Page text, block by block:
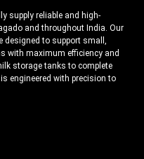
supply reliable and high-
and throughout India. Our
to support small,
with maximum efficiency and
storage tanks to complete
engineered with precision to
in Bragado, we focus on
maintains hygiene
Our machines are
and modern technology to